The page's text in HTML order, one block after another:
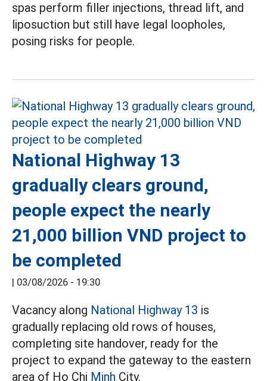
spas perform filler injections, thread lift, and
liposuction but still have legal loopholes,
posing risks for people.
National Highway 13
gradually clears ground,
people expect the nearly
21,000 billion VND project to
be completed
03/08/2026 - 19:30
Vacancy along National Highway 13 is
gradually replacing old rows of houses,
completing site handover, ready for the
project to expand the gateway to the eastern
area of Ho Chi Minh City.